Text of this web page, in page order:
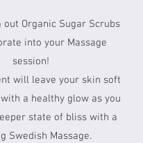
out Organic Sugar Scrubs
into your Massage
session!
will leave your skin soft
a healthy glow as you
state of bliss with a
Swedish Massage.